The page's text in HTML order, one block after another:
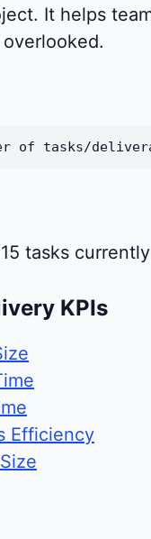
It helps
of tasks/
tasks
KPIs
Efficiency